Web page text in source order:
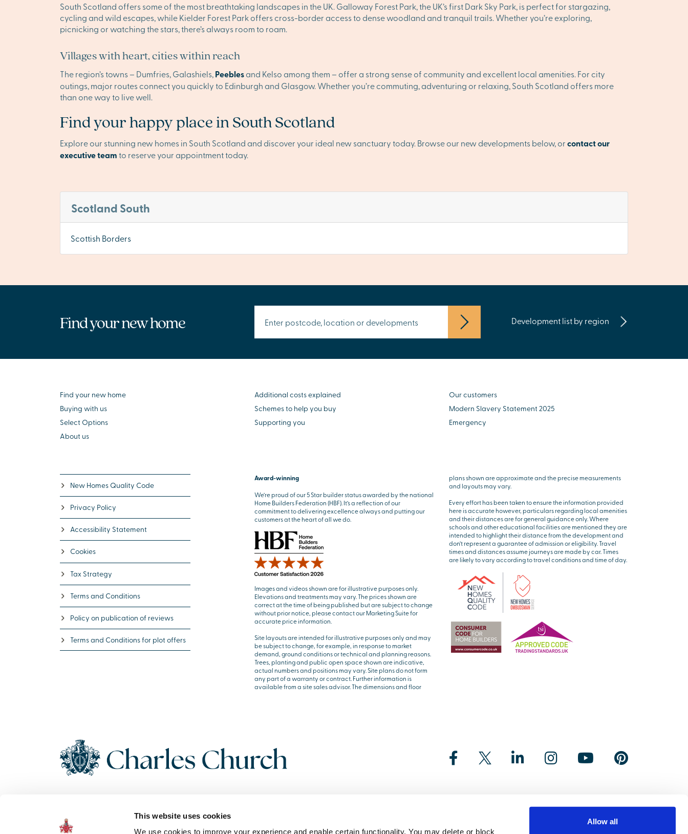
This website uses cookies
We use cookies to improve your experience and enable certain functionality. You may delete or block
Allow all
South Scotland offers some of the most breathtaking landscapes in the UK. Galloway Forest Park, the UK’s first Dark Sky Park, is perfect for stargazing,
cycling and wild escapes, while Kielder Forest Park offers cross-border access to dense woodland and tranquil trails. Whether you’re exploring,
picnicking or watching the stars, there’s always room to roam.
Villages with heart, cities within reach
The region’s towns – Dumfries, Galashiels,Peeblesand Kelso among them – offer a strong sense of community and excellent local amenities. For city
outings, major routes connect you quickly to Edinburgh and Glasgow. Whether you’re commuting, adventuring or relaxing, South Scotland offers more
than one way to live well.
Find your happy place in South Scotland
Explore our stunning new homes in South Scotland and discover your ideal new sanctuary today. Browse our new developments below, orcontact our
executive teamto reserve your appointment today.
Scotland South
Scottish Borders
Find your new home Development list by region
Find your new home
Buying with us
Select Options
About us
Additional costs explained
Schemes to help you buy
Supporting you
Our customers
Modern Slavery Statement 2025
Emergency
New Homes Quality Code
Privacy Policy
Accessibility Statement
Cookies
Tax Strategy
Terms and Conditions
Policy on publication of reviews
Terms and Conditions for plot offers
Award-winning
We’re proud of our 5 Star builder status awarded by the national
Home Builders Federation (HBF). It’s a reflection of our
commitment to delivering excellence always and putting our
customers at the heart of all we do.
Images and videos shown are for illustrative purposes only.
Elevations and treatments may vary. The prices shown are
correct at the time of being published but are subject to change
without prior notice, please contact our Marketing Suite for
accurate price information.
Site layouts are intended for illustrative purposes only and may
be subject to change, for example, in response to market
demand, ground conditions or technical and planning reasons.
Trees, planting and public open space shown are indicative,
actual numbers and positions may vary. Site plans do not form
any part of a warranty or contract. Further information is
available from a site sales advisor. The dimensions and floor
plans shown are approximate and the precise measurements
and layouts may vary.
Every effort has been taken to ensure the information provided
here is accurate however, particulars regarding local amenities
and their distances are for general guidance only. Where
schools and other educational facilities are mentioned they are
intended to highlight their distance from the development and
don’t represent a guarantee of admission or eligibility. Travel
times and distances assume journeys are made by car. Times
are likely to vary according to travel conditions and time of day.
Copyright 2026 Charles Church. All Rights Reserved. Charles
Church Development Limited, Registered Office: Persimmon
House, Fulford, York UK, YO19 4FE. Registered in England No.